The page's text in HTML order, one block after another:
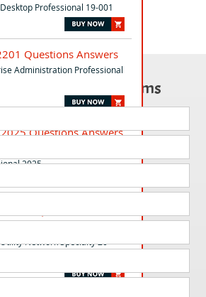
Professional 19-001
Questions Answers
Administration Professional
Questions Answers
2025
Network Specialty 20-
Certification Exams